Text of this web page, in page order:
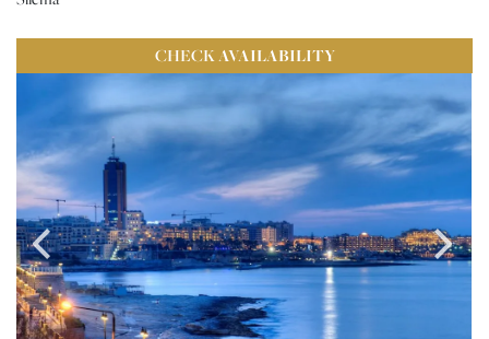
All Locations
BEDROOMS
Any
PRICE
Select Price Range
OR
CHECKAVAILABILITY